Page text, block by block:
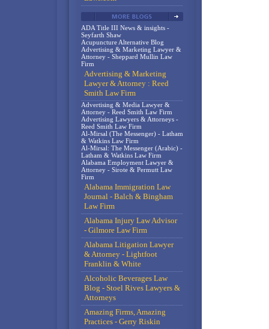
ADA Title III News & insights -
Seyfarth Shaw
Acupuncture Alternative Blog
Advertising & Marketing Lawyer &
Attorney - Sheppard Mullin Law
Firm
Advertising & Marketing
Lawyer & Attorney : Reed
Smith Law Firm
Advertising & Media Lawyer &
Attorney - Reed Smith Law Firm
Advertising Lawyers & Attorneys -
Reed Smith Law Firm
Al-Mirsal (The Messenger) - Latham
& Watkins Law Firm
Al-Mirsal: The Messenger (Arabic) -
Latham & Watkins Law Firm
Alabama Employment Lawyer &
Attorney - Sirote & Permutt Law
Firm
Alabama Immigration Law
Journal - Balch & Bingham
Law Firm
Alabama Injury Law Advisor
- Gilmore Law Firm
Alabama Litigation Lawyer
& Attorney - Lightfoot
Franklin & White
Alcoholic Beverages Law
Blog - Stoel Rives Lawyers &
Attorneys
Amazing Firms, Amazing
Practices - Gerry Riskin